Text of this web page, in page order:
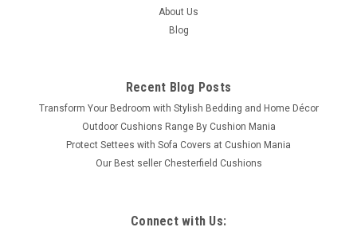
About Us
Blog
Recent Blog Posts
Transform Your Bedroom with Stylish Bedding and Home Décor
Outdoor Cushions Range By Cushion Mania
Protect Settees with Sofa Covers at Cushion Mania
Our Best seller Chesterfield Cushions
Connect with Us: